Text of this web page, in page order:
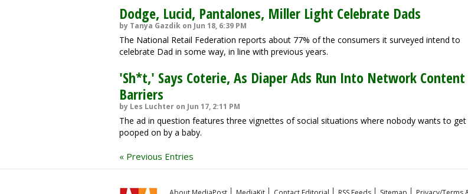
Dodge, Lucid, Pantalones, Miller Light Celebrate Dads
by Tanya Gazdik on Jun 18, 6:39 PM
The National Retail Federation reports about 77% of the consumers it surveyed intend to
celebrate Dad in some way, in line with previous years.
'Sh*t,' Says Coterie, As Diaper Ads Run Into Network Content
Barriers
by Les Luchter on Jun 17, 2:11 PM
The ad in question features three vignettes of social situations where nobody wants to get
pooped on by a baby.
« Previous Entries